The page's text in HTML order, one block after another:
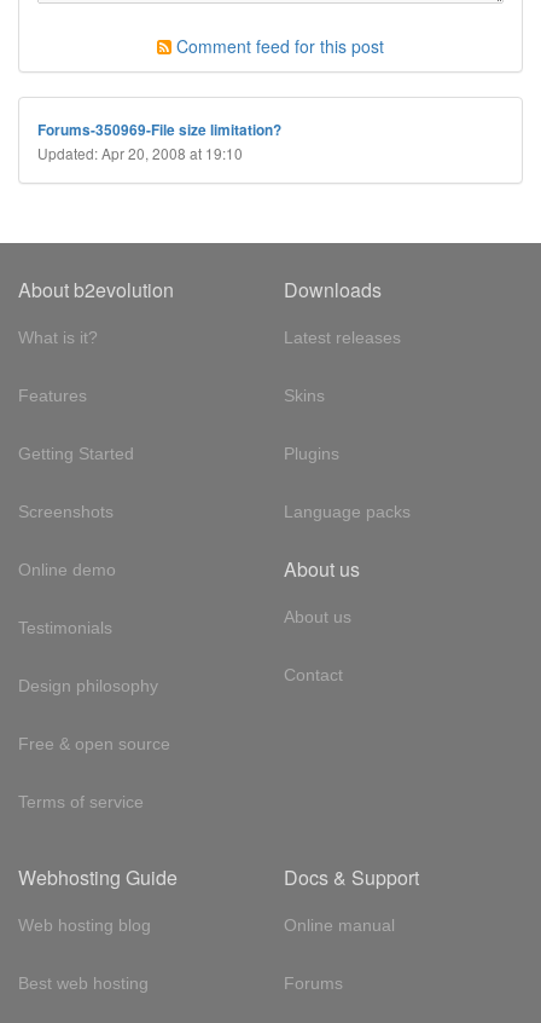
Comment feed for this post
Forums-350969-File size limitation?
Updated: Apr 20, 2008 at 19:10
About b2evolution
What is it?
Features
Getting Started
Screenshots
Online demo
Testimonials
Design philosophy
Free & open source
Terms of service
Downloads
Latest releases
Skins
Plugins
Language packs
About us
About us
Contact
Webhosting Guide
Web hosting blog
Best web hosting
Docs & Support
Online manual
Forums